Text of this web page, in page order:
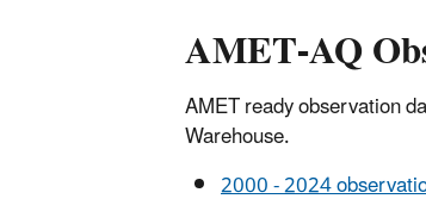
AMET-AQ
AMET ready observation
Warehouse.
2000 - 2024